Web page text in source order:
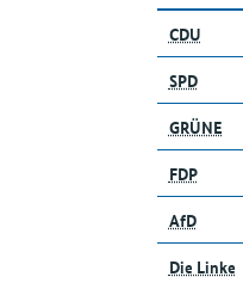
CDU
SPD
GRÜNE
FDP
AfD
Die Linke